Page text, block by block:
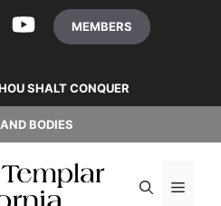
MEMBERS
SHALT CONQUER
BODIES